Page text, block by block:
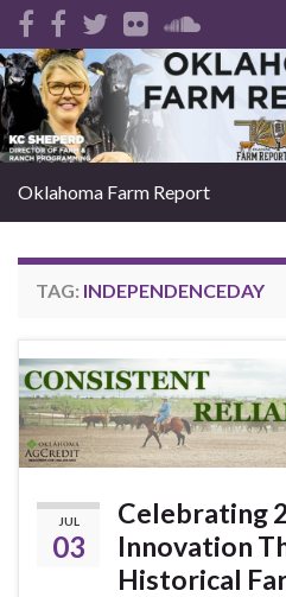
Search for:
Oklahoma Farm Report
TAG: INDEPENDENCEDAY
JUL
03
Celebrating
Innovation
Historical